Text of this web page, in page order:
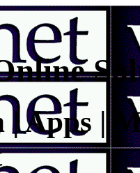
| Apps |